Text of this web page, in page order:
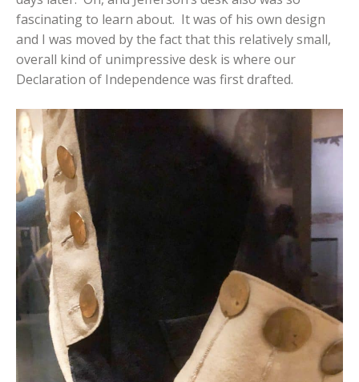
fascinating to learn about. It was of his own design
and I was moved by the fact that this relatively small,
overall kind of unimpressive desk is where our
Declaration of Independence was first drafted.